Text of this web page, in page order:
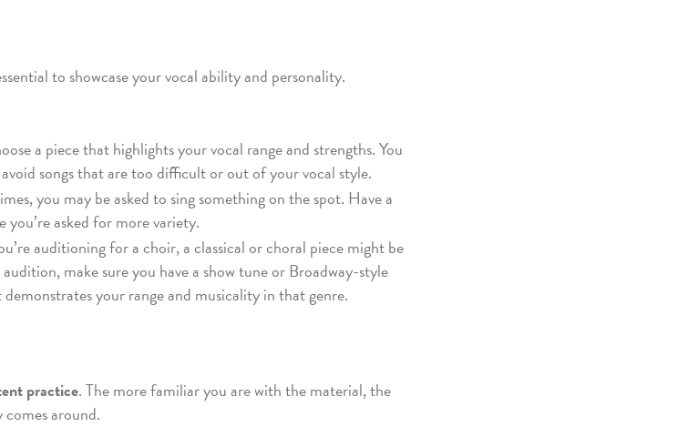
to showcase your vocal ability and personality.
a piece that highlights your vocal range and strengths. You
songs that are too difficult or out of your vocal style.
you may be asked to sing something on the spot. Have a
you’re asked for more variety.
auditioning for a choir, a classical or choral piece might be
make sure you have a show tune or Broadway-style
your range and musicality in that genre.
practice. The more familiar you are with the material, the
around.